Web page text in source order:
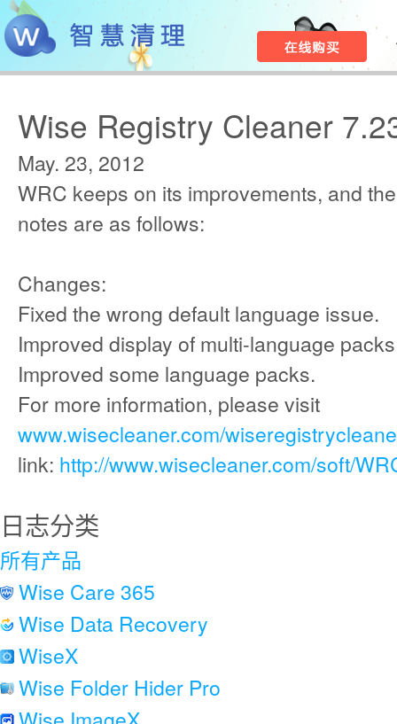
Wise Registry Cleaner
May. 23, 2012
WRC keeps on its improvements, and
notes are as follows:
Changes:
Fixed the wrong default language issue.
Improved display of multi-language
Improved some language packs.
For more information, please visit
www.wisecleaner.com/
link: http://www.wisecleaner.com/soft/
日志分类
所有产品
Wise Care 365
Wise Data Recovery
WiseX
Wise Folder Hider Pro